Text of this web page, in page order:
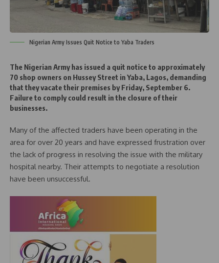
Nigerian Army Issues Quit Notice to Yaba Traders
The Nigerian Army has issued a quit notice to approximately
70 shop owners on Hussey Street in Yaba, Lagos, demanding
that they vacate their premises by Friday, September 6.
Failure to comply could result in the closure of their
businesses.
Many of the affected traders have been operating in the
area for over 20 years and have expressed frustration over
the lack of progress in resolving the issue with the military
hospital nearby. Their attempts to negotiate a resolution
have been unsuccessful.